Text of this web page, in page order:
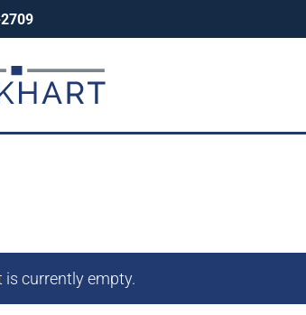
is currently empty.